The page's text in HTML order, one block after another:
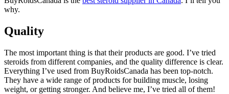
why.
Quality
The most important thing is that their products are good. I’ve tried
steroids from different companies, and the quality difference is clear.
Everything I’ve used from BuyRoidsCanada has been top-notch.
They have a wide range of products for building muscle, losing
weight, or getting stronger. And believe me, I’ve tried all of them!